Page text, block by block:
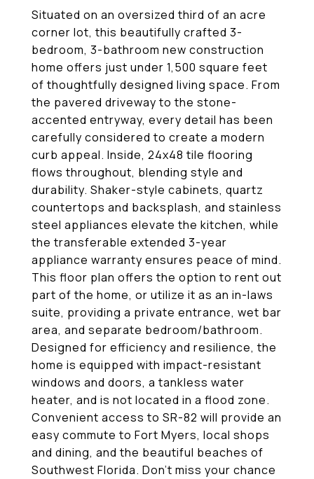
Situated on an oversized third of an acre
corner lot, this beautifully crafted 3-
bedroom, 3-bathroom new construction
home offers just under 1,500 square feet
of thoughtfully designed living space. From
the pavered driveway to the stone-
accented entryway, every detail has been
carefully considered to create a modern
curb appeal. Inside, 24x48 tile flooring
flows throughout, blending style and
durability. Shaker-style cabinets, quartz
countertops and backsplash, and stainless
steel appliances elevate the kitchen, while
the transferable extended 3-year
appliance warranty ensures peace of mind.
This floor plan offers the option to rent out
part of the home, or utilize it as an in-laws
suite, providing a private entrance, wet bar
area, and separate bedroom/bathroom.
Designed for efficiency and resilience, the
home is equipped with impact-resistant
windows and doors, a tankless water
heater, and is not located in a flood zone.
Convenient access to SR-82 will provide an
easy commute to Fort Myers, local shops
and dining, and the beautiful beaches of
Southwest Florida. Don't miss your chance